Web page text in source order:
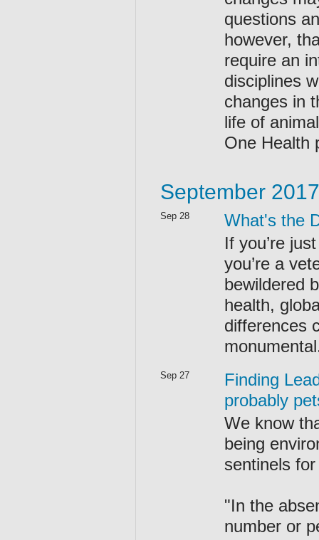
questions
however,
require an
disciplines
changes in
life of
One Health
September 2017
Sep 28
What's the
If you’re
you’re a
bewildered
health,
differences
Sep 27
Finding
probably
We know
being
sentinels
"In the
number or